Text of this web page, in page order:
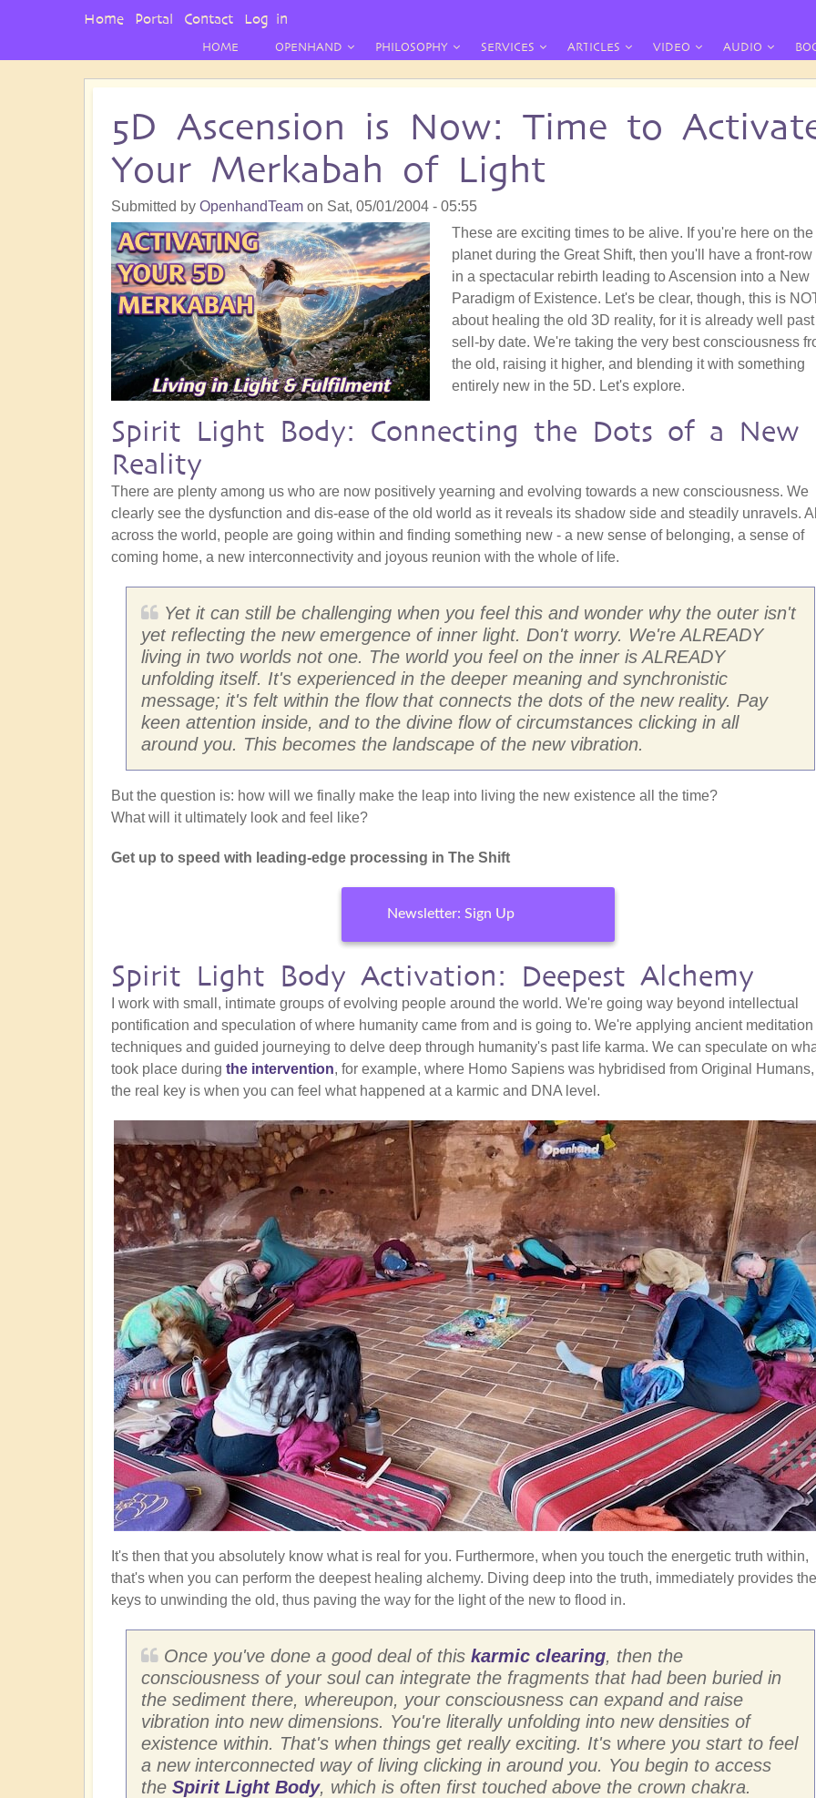
HOME OPENHAND PHILOSOPHY SERVICES ARTICLES VIDEO AUDIO
5D Ascension is Now: Time to
Your Merkabah of Light
Submitted by OpenhandTeam on Sat, 05/01/2004 - 05:55
These are exciting times to be alive. If you're here on the
planet during the Great Shift, then you'll have a front-row
in a spectacular rebirth leading to Ascension into a New
Paradigm of Existence. Let's be clear, though, this is
about healing the old 3D reality, for it is already well
sell-by date. We're taking the very best consciousness
the old, raising it higher, and blending it with something
entirely new in the 5D. Let's explore.
Spirit Light Body: Connecting the Dots of a New
Reality
There are plenty among us who are now positively yearning and evolving towards a new consciousness. We
clearly see the dysfunction and dis-ease of the old world as it reveals its shadow side and steadily unravels. All
across the world, people are going within and finding something new - a new sense of belonging, a sense of
coming home, a new interconnectivity and joyous reunion with the whole of life.
Yet it can still be challenging when you feel this and wonder why the outer isn't
yet reflecting the new emergence of inner light. Don't worry. We're ALREADY
living in two worlds not one. The world you feel on the inner is ALREADY
unfolding itself. It's experienced in the deeper meaning and synchronistic
message; it's felt within the flow that connects the dots of the new reality. Pay
keen attention inside, and to the divine flow of circumstances clicking in all
around you. This becomes the landscape of the new vibration.
But the question is: how will we finally make the leap into living the new existence all the time?
What will it ultimately look and feel like?
Get up to speed with leading-edge processing in The Shift
Newsletter: Sign Up
Spirit Light Body Activation: Deepest Alchemy
I work with small, intimate groups of evolving people around the world. We're going way beyond intellectual
pontification and speculation of where humanity came from and is going to. We're applying ancient meditation
techniques and guided journeying to delve deep through humanity's past life karma. We can speculate on
took place during the intervention, for example, where Homo Sapiens was hybridised from Original
the real key is when you can feel what happened at a karmic and DNA level.
It's then that you absolutely know what is real for you. Furthermore, when you touch the energetic truth within,
that's when you can perform the deepest healing alchemy. Diving deep into the truth, immediately provides the
keys to unwinding the old, thus paving the way for the light of the new to flood in.
Once you've done a good deal of this karmic clearing, then the
consciousness of your soul can integrate the fragments that had been buried in
the sediment there, whereupon, your consciousness can expand and raise
vibration into new dimensions. You're literally unfolding into new densities of
existence within. That's when things get really exciting. It's where you start to feel
a new interconnected way of living clicking in around you. You begin to access
the Spirit Light Body, which is often first touched above the crown chakra.
User
Home Portal Contact Log in